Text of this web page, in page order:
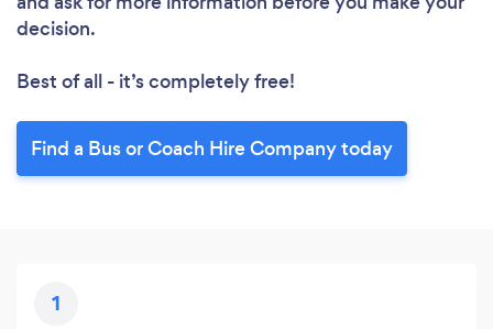
decision.
Best of all - it’s completely free!
Find a Bus or Coach Hire Company today
1